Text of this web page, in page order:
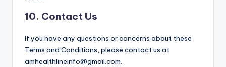
10. Contact Us
If you have any questions or concerns about these
Terms and Conditions, please contact us at
amhealthlineinfo@gmail.com.